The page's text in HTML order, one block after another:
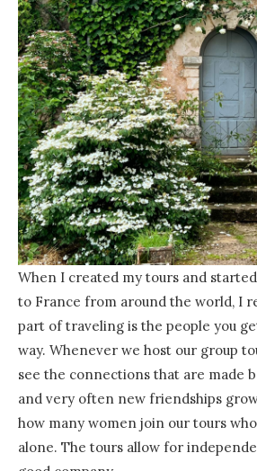
When I created my tours and
to France from around the world, I
part of traveling is the people you
way. Whenever we host our group
see the connections that are made
and very often new friendships
how many women join our tours
alone. The tours allow for